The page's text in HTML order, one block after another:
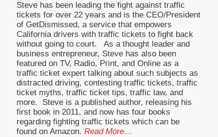
Steve has been leading the fight against traffic
tickets for over 22 years and is the CEO/President
of GetDismissed, a service that empowers
California drivers with traffic tickets to fight back
without going to court. As a thought leader and
business entrepreneur, Steve has also been
featured on TV, Radio, Print, and Online as a
traffic ticket expert talking about such subjects as
distracted driving, contesting traffic tickets, traffic
ticket myths, traffic ticket tips, traffic law, and
more. Steve is a published author, releasing his
first book in 2011, and now has four books
regarding fighting traffic tickets which can be
found on Amazon. Read More…